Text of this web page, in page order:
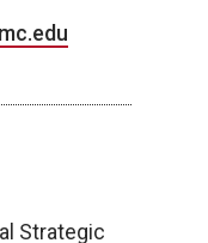
Strategic